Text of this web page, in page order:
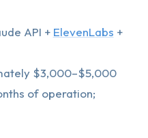
API + ElevenLabs +
$3,000–$5,000
of operation;